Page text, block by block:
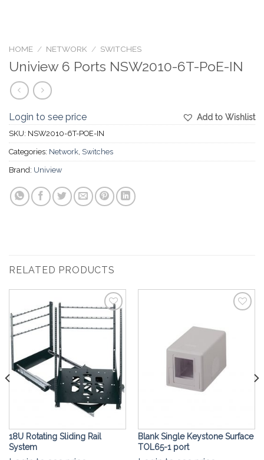
HOME / NETWORK / SWITCHES
Uniview 6 Ports NSW2010-6T-PoE-IN
Add to Wishlist
Login to see price
SKU: NSW2010-6T-POE-IN
Categories: Network Switches
Brand: Uniview
RELATED PRODUCTS
Add to
Wishlist
18U Rotating Sliding Rail
System
Wishlist
Blank Single Keystone Surface
TOL65-1 port